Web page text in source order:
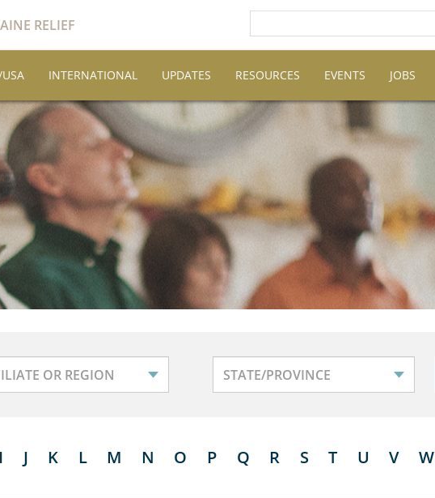
RELIEF
INTERNATIONAL UPDATES RESOURCES EVENTS JOBS
I J K L M N O P Q R S T U V W